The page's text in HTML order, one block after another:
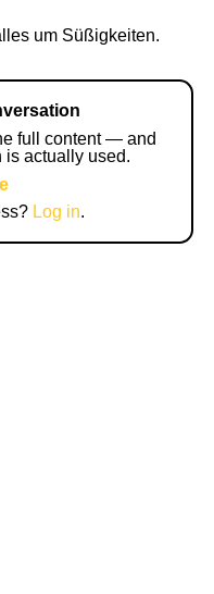
um Süßigkeiten.
full content — and
is actually used.
Log in.